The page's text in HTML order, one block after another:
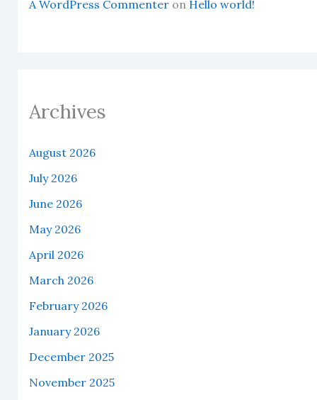
A WordPress Commenteron Hello world!
Archives
August 2026
July 2026
June 2026
May 2026
April 2026
March 2026
February 2026
January 2026
December 2025
November 2025